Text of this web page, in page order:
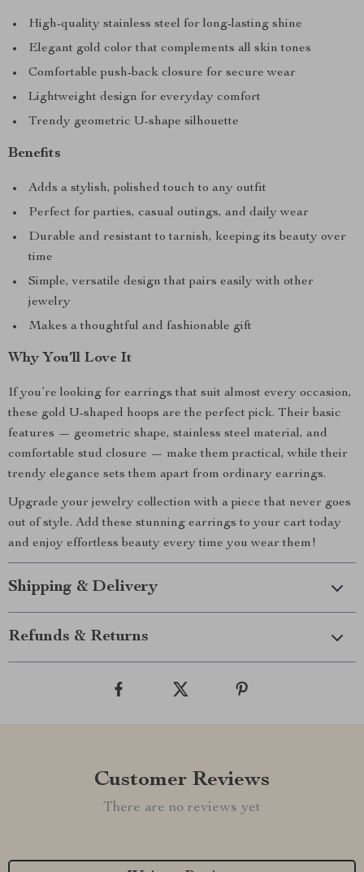
High-quality stainless steel for long-lasting shine
Elegant gold color that complements all skin tones
Comfortable push-back closure for secure wear
Lightweight design for everyday comfort
Trendy geometric U-shape silhouette
Benefits
Adds a stylish, polished touch to any outfit
Perfect for parties, casual outings, and daily wear
Durable and resistant to tarnish, keeping its beauty over
time
Simple, versatile design that pairs easily with other
jewelry
Makes a thoughtful and fashionable gift
Why You’ll Love It
If you’re looking for earrings that suit almost every occasion,
these gold U-shaped hoops are the perfect pick. Their basic
features — geometric shape, stainless steel material, and
comfortable stud closure — make them practical, while their
trendy elegance sets them apart from ordinary earrings.
Upgrade your jewelry collection with a piece that never goes
out of style. Add these stunning earrings to your cart today
and enjoy effortless beauty every time you wear them!
Shipping & Delivery
Refunds & Returns
Customer Reviews
There are no reviews yet